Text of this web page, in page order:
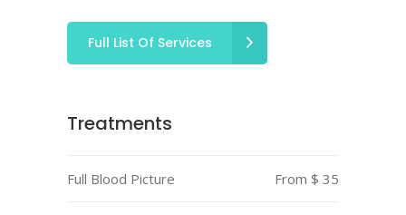
Full List Of Services
Treatments
Full Blood Picture From $ 35